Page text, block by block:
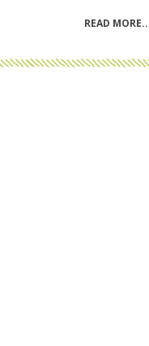
READ MORE